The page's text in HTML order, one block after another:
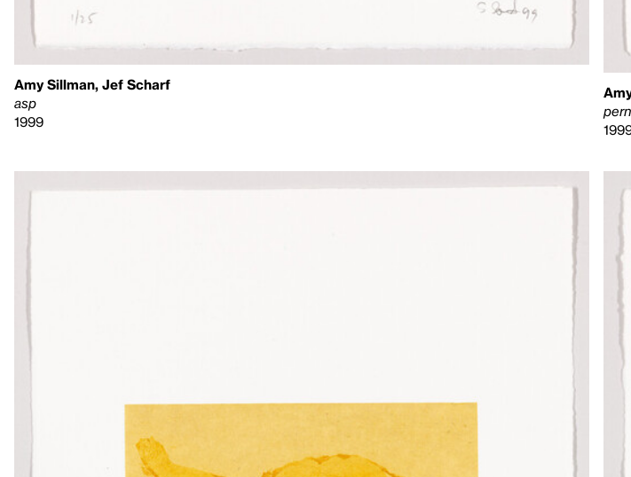
Amy Sillman, Jef Scharf
asp
1999